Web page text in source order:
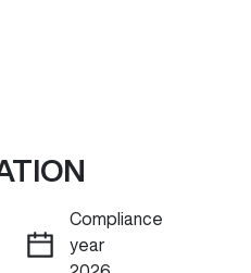
Car Now
MESSAGE
Compliance
year